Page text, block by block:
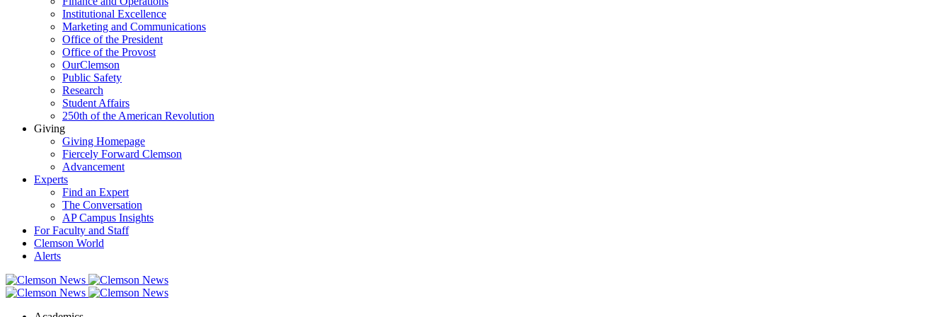
Institutional Excellence
Marketing and Communications
Office of the President
Office of the Provost
OurClemson
Public Safety
Research
Student Affairs
250th of the American Revolution
Giving
Giving Homepage
Fiercely Forward Clemson
Advancement
Experts
Find an Expert
The Conversation
AP Campus Insights
For Faculty and Staff
Clemson World
Alerts